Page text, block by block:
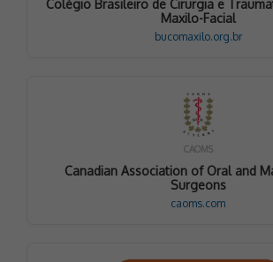
Colégio Brasileiro de Cirurgia e
Maxilo-Facial
bucomaxilo.org.br
CAOMS
Canadian Association of Oral and
Surgeons
caoms.com